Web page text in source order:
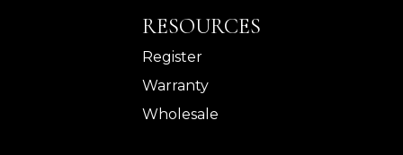
RESOURCES
Register
Warranty
Wholesale